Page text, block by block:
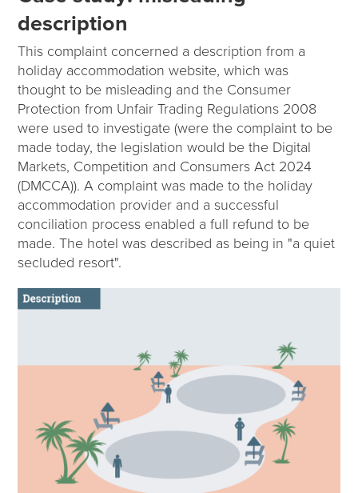
description
This complaint concerned a description from a
holiday accommodation website, which was
thought to be misleading and the Consumer
Protection from Unfair Trading Regulations 2008
were used to investigate (were the complaint to be
made today, the legislation would be the Digital
Markets, Competition and Consumers Act 2024
(DMCCA)). A complaint was made to the holiday
accommodation provider and a successful
conciliation process enabled a full refund to be
made. The hotel was described as being in "a quiet
secluded resort".